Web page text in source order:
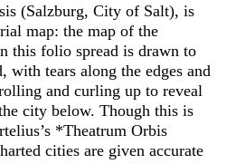
(Salzburg, City of Salt), is
map: the map of the
this folio spread is drawn to
with tears along the edges and
and curling up to reveal
city below. Though this is
*Theatrum Orbis
cities are given accurate